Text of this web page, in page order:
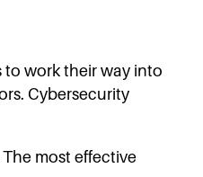
to work their way into
Cybersecurity
most effective